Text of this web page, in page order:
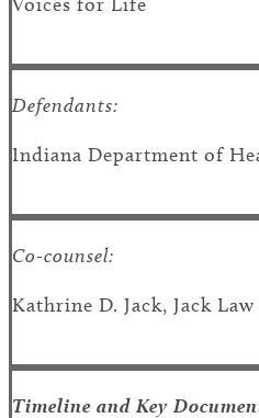
Defendants:
Indiana Department of
Co-counsel:
Kathrine D. Jack, Jack
Timeline and Key